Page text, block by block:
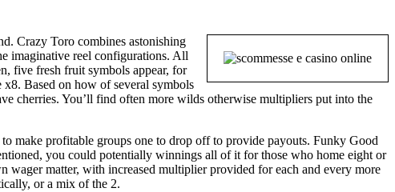
Crazy Toro combines astonishing
imaginative reel configurations. All
five fresh fruit symbols appear, for
Based on how of several symbols
cherries. You’ll find often more wilds otherwise multipliers put into the
make profitable groups one to drop off to provide payouts. Funky Good
you could potentially winnings all of it for those who home eight or
matter, with increased multiplier provided for each and every more
or a mix of the 2.